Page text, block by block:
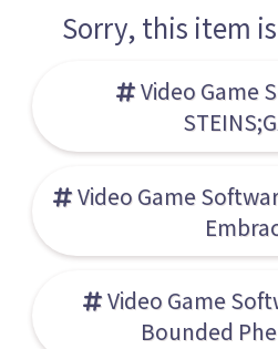
Sorry, this item
Video Game
Video Game
Video Game
Bounded